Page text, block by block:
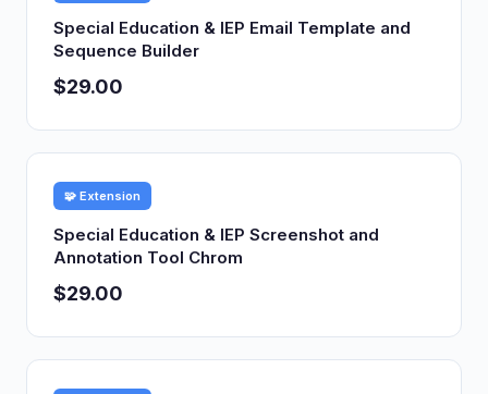
Special Education & IEP Email Template and
Sequence Builder
$29.00
🧩 Extension
Special Education & IEP Screenshot and
Annotation Tool Chrom
$29.00